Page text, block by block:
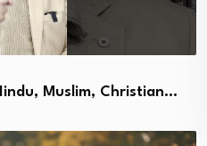
Muslim, Christian…